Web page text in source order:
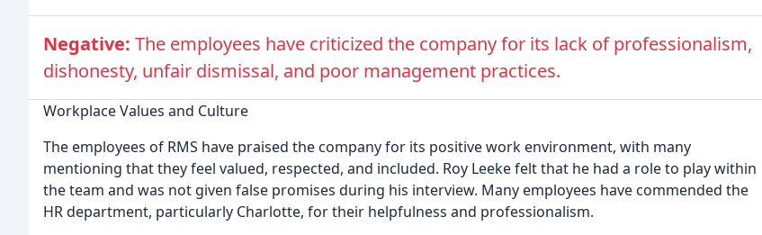
Negative: The employees have criticized the company for its lack of professionalism,
dishonesty, unfair dismissal, and poor management practices.
Workplace Values and Culture
The employees of RMS have praised the company for its positive work environment, with many
mentioning that they feel valued, respected, and included. Roy Leeke felt that he had a role to play within
the team and was not given false promises during his interview. Many employees have commended the
HR department, particularly Charlotte, for their helpfulness and professionalism.